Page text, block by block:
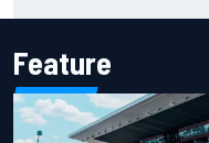
Feature